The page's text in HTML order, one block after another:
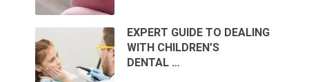
EXPERT GUIDE TO DEALING
WITH CHILDREN’S
DENTAL …